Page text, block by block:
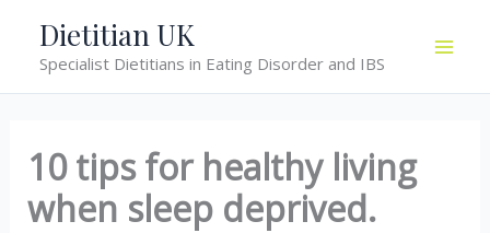
content
Dietitian UK
Specialist Dietitians in Eating Disorder and IBS
10 tips for healthy living
when sleep deprived.